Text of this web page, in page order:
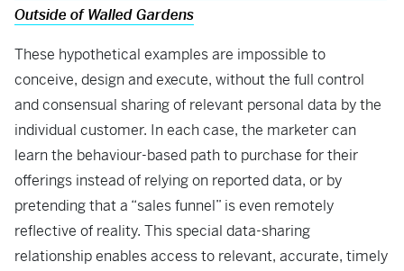
Outside of Walled Gardens
These hypothetical examples are impossible to
conceive, design and execute, without the full control
and consensual sharing of relevant personal data by the
individual customer. In each case, the marketer can
learn the behaviour-based path to purchase for their
offerings instead of relying on reported data, or by
pretending that a “sales funnel” is even remotely
reflective of reality. This special data-sharing
relationship enables access to relevant, accurate, timely